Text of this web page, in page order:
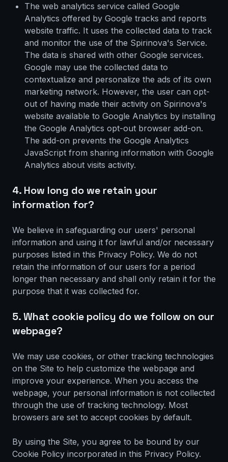
The web analytics service called Google
Analytics offered by Google tracks and reports
website traffic. It uses the collected data to track
and monitor the use of the Spirinova's Service.
The data is shared with other Google services.
Google may use the collected data to
contextualize and personalize the ads of its own
marketing network. However, the user can opt-
out of having made their activity on Spirinova's
website available to Google Analytics by installing
the Google Analytics opt-out browser add-on.
The add-on prevents the Google Analytics
JavaScript from sharing information with Google
Analytics about visits activity.
4. How long do we retain your
information for?
We believe in safeguarding our users' personal
information and using it for lawful and/or necessary
purposes listed in this Privacy Policy. We do not
retain the information of our users for a period
longer than necessary and shall only retain it for the
purpose that it was collected for.
5. What cookie policy do we follow on our
webpage?
We may use cookies, or other tracking technologies
on the Site to help customize the webpage and
improve your experience. When you access the
webpage, your personal information is not collected
through the use of tracking technology. Most
browsers are set to accept cookies by default.
By using the Site, you agree to be bound by our
Cookie Policy incorporated in this Privacy Policy.